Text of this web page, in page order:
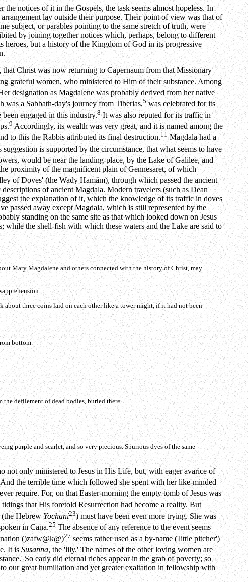
notices of it in the Gospels, the task seems almost hopeless. In
lay outside their purpose. Their point of view was that of
subject, or parables pointing to the same stretch of truth, were
by joining together notices which, perhaps, belong to different
heroes, but a history of the Kingdom of God in its progressive
Christ was now returning to Capernaum from that Missionary
grateful women, who ministered to Him of their substance. Among
designation as Magdalene was probably derived from her native
was a Sabbath-day's journey from Tiberias,5was celebrated for its
engaged in this industry.8It was also reputed for its traffic in
9 Accordingly, its wealth was very great, and it is named among the
to this the Rabbis attributed its final destruction.11Magdala had a
is supported by the circumstance, that what seems to have
would be near the landing-place, by the Lake of Galilee, and
proximity of the magnificent plain of Gennesaret, of which
of Doves' (the Wady Hamâm), through which passed the ancient
of ancient Magdala. Modern travelers (such as Dean
the explanation of it, which the knowledge of its traffic in doves
passed away except Magdala, which is still represented by the
standing on the same site as that which looked down on Jesus
the shell-fish with which these waters and the Lake are said to
Mary Magdalene and others connected with the history of Christ, may
three coins laid on each other like a tower might, if it had not been
bottom.
the defilement of dead bodies, buried there.
purple and scarlet, and so very precious. Spurious dyes of the same
not only ministered to Jesus in His Life, but, with eager avarice of
the terrible time which followed she spent with her like-minded
require. For, on that Easter-morning the empty tomb of Jesus was
tidings that His foretold Resurrection had become a reality. But
(the Hebrew Yochani23) must have been even more trying. She was
in Cana.25 The absence of any reference to the event seems
()zafw@k@)27seems rather used as a by-name ('little pitcher')
It is Susanna, the 'lily.' The names of the other loving women are
So early did eternal riches appear in the grab of poverty; so
our great humiliation and yet greater exaltation in fellowship with